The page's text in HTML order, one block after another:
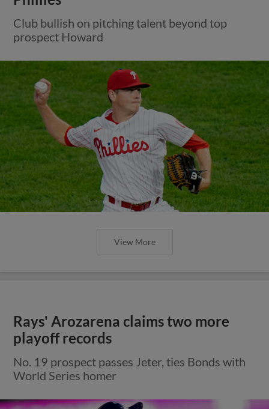
Club bullish on pitching talent beyond top
prospect Howard
View More
Rays' Arozarena claims two more
playoff records
No. 19 prospect passes Jeter, ties Bonds with
World Series homer